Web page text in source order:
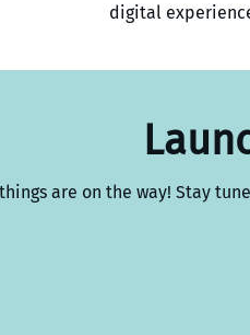
digital
are on the way! Stay